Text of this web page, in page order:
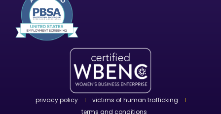
privacy policy
victims of human trafficking
terms and conditions